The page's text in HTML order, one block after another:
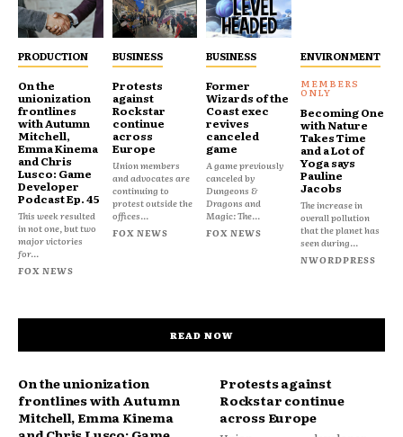
PRODUCTION
On the
unionization
frontlines
with Autumn
Mitchell,
Emma Kinema
and Chris
Lusco: Game
Developer
Podcast Ep. 45
This week resulted
in not one, but two
major victories
for...
FOX NEWS
BUSINESS
Protests
against
Rockstar
continue
across
Europe
Union members
and advocates are
continuing to
protest outside the
offices...
FOX NEWS
BUSINESS
Former
Wizards of the
Coast exec
revives
canceled
game
A game previously
canceled by
Dungeons &
Dragons and
Magic: The...
FOX NEWS
ENVIRONMENT
Becoming One
with Nature
Takes Time
and a Lot of
Yoga says
Pauline
Jacobs
The increase in
overall pollution
that the planet has
seen during...
NWORDPRESS
READ NOW
On the unionization
frontlines with Autumn
Mitchell, Emma Kinema
Protests against
Rockstar continue
across Europe